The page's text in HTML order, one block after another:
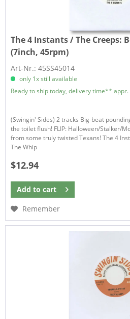
The 4 Instants / The Creeps:
(7inch, 45rpm)
Art-Nr.: 45SS45014
only 1x still available
Ready to ship today, delivery time** appr.
(Swingin' Sides) 2 tracks Big-beat
the toilet flush! FLIP: Halloween/Stalker/
from some truly twisted Texans! The 4
The Whip
$12.94
Add to cart
Remember